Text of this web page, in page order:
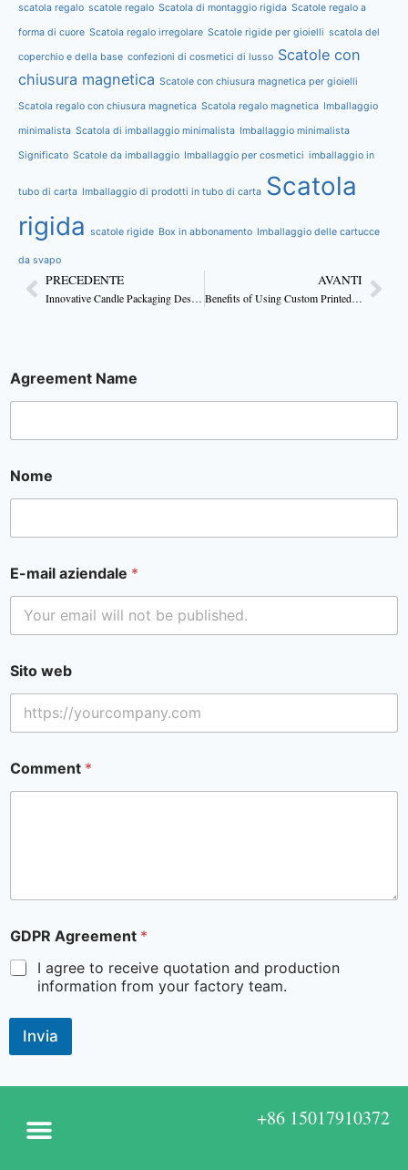
scatola regalo scatole regalo Scatola di montaggio rigida Scatole regalo a
forma di cuore Scatola regalo irregolare Scatole rigide per gioielli scatola del
coperchio e della base confezioni di cosmetici di lusso Scatole con
chiusura magnetica Scatole con chiusura magnetica per gioielli
Scatola regalo con chiusura magnetica Scatola regalo magnetica Imballaggio
minimalista Scatola di imballaggio minimalista Imballaggio minimalista
Significato Scatole da imballaggio Imballaggio per cosmetici imballaggio in
tubo di carta Imballaggio di prodotti in tubo di carta Scatola
rigida scatole rigide Box in abbonamento Imballaggio delle cartucce
da svapo
PRECEDENTE
Innovative Candle Packaging Design Ideas for 2025
AVANTI
Benefits of Using Custom Printed Box Packaging for Candles
Agreement Name
Nome
E-mail aziendale *
Sito web
Comment *
GDPR Agreement *
I agree to receive quotation and production
information from your factory team.
Invia
+86 15017910372